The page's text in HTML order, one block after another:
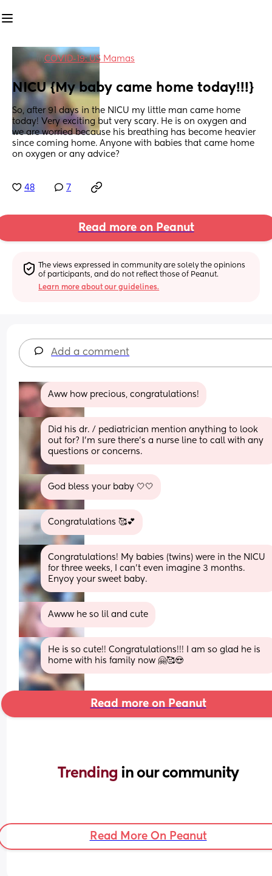
in COVID-19: US Mamas
NICU {My baby came home today!!!}
So, after 91 days in the NICU my little man came home
today! Very exciting but very scary. He is on oxygen and
we are worried because his breathing has become heavier
since coming home. Anyone with babies that came home
on oxygen or any advice?
48 7
Read more on Peanut
The views expressed in community are solely the opinions
of participants, and do not reflect those of Peanut.
Learn more about our guidelines.
Add a comment
Aww how precious, congratulations!
Did his dr. / pediatrician mention anything to look
out for? I'm sure there's a nurse line to call with any
questions or concerns.
God bless your baby 🤍🤍
Congratulations 🥰💕
Congratulations! My babies (twins) were in the NICU
for three weeks, I can't even imagine 3 months.
Enyoy your sweet baby.
Awww he so lil and cute
He is so cute!! Congratulations!!! I am so glad he is
home with his family now 🤗🥰😍
Read more on Peanut
Trending in our community
Read More On Peanut